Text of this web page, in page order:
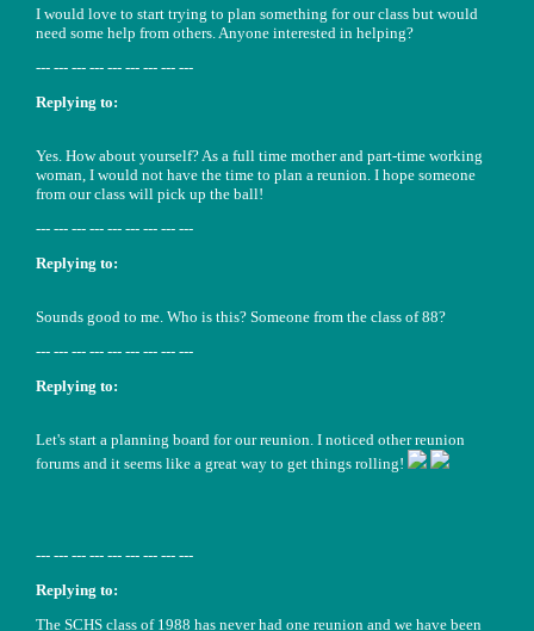
I would love to start trying to plan something for our class but would
need some help from others. Anyone interested in helping?
--- --- --- --- --- --- --- --- ---
Replying to:
Yes. How about yourself? As a full time mother and part-time working
woman, I would not have the time to plan a reunion. I hope someone
from our class will pick up the ball!
--- --- --- --- --- --- --- --- ---
Replying to:
Sounds good to me. Who is this? Someone from the class of 88?
--- --- --- --- --- --- --- --- ---
Replying to:
Let's start a planning board for our reunion. I noticed other reunion
forums and it seems like a great way to get things rolling!
--- --- --- --- --- --- --- --- ---
Replying to:
The SCHS class of 1988 has never had one reunion and we have been